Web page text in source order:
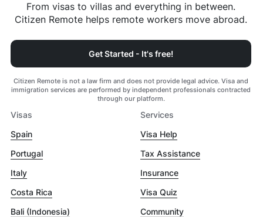
From visas to villas and everything in between.
Citizen Remote helps remote workers move abroad.
Get Started - It's free!
Citizen Remote is not a law firm and does not provide legal advice. Visa and
immigration services are performed by independent professionals contracted
through our platform.
Visas
Spain
Portugal
Italy
Costa Rica
Bali (Indonesia)
Services
Visa Help
Tax Assistance
Insurance
Visa Quiz
Community